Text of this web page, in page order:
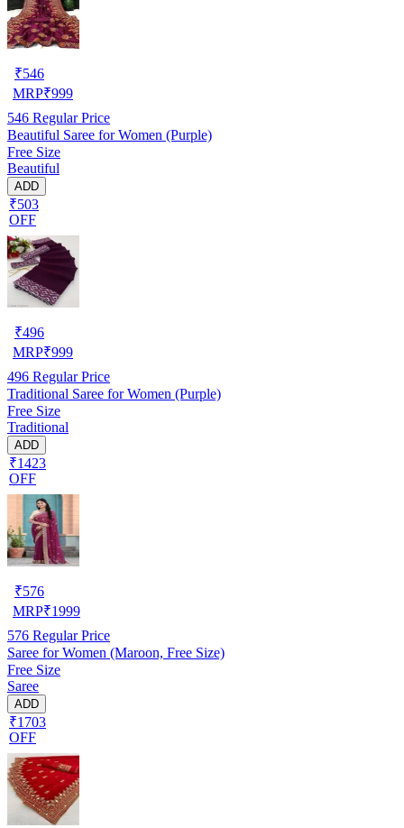
₹546
MRP₹999
546 Regular Price
Beautiful Saree for Women (Purple)
Free Size
Beautiful
ADD
₹503
OFF
₹496
MRP₹999
496 Regular Price
Traditional Saree for Women (Purple)
Free Size
Traditional
ADD
₹1423
OFF
₹576
MRP₹1999
576 Regular Price
Saree for Women (Maroon, Free Size)
Free Size
Saree
ADD
₹1703
OFF